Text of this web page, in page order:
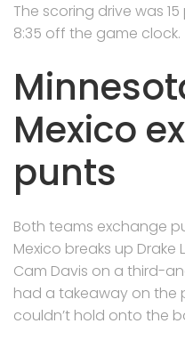
The scoring drive was
8:35 off the game clock.
Mexico
punts
Both teams exchange
Mexico breaks up Drake
Cam Davis on a third-
had a takeaway on the
couldn’t hold onto the